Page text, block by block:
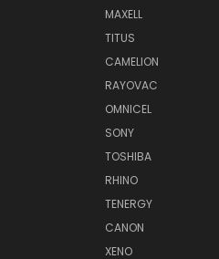
MAXELL
TITUS
CAMELION
RAYOVAC
OMNICEL
SONY
TOSHIBA
RHINO
TENERGY
CANON
XENO